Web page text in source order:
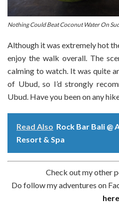
Nothing Could Beat Coconut Water On
Although it was extremely hot
enjoy the walk overall. The
calming to watch. It was quite
of Ubud, so I’d strongly
Ubud. Have you been on any
Read Also Rock Bar Bali @
Resort & Spa
Check out my other
Do follow my adventures on
here